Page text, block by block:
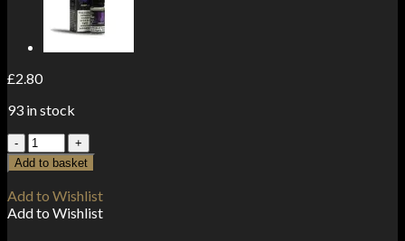
£2.80
93 in stock
20mg
Gold
by
Dr
Vapes
Add to basket
Add to Wishlist
Add to Wishlist